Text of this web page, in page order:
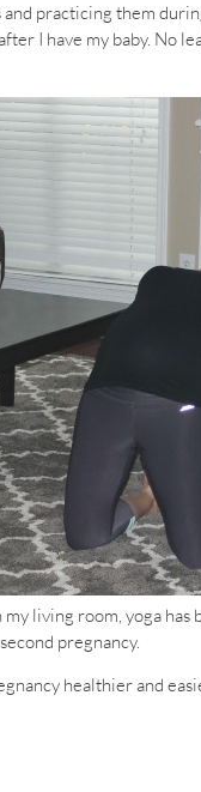
practicing them
I have my baby. No
living room, yoga has
pregnancy.
healthier and